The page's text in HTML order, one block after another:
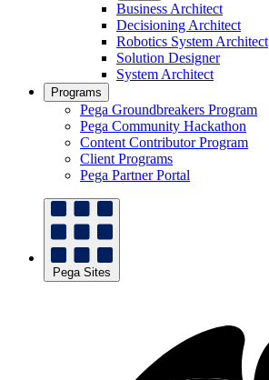
Business Architect
Decisioning Architect
Robotics System Architect
Solution Designer
System Architect
Programs
Pega Groundbreakers Program
Pega Community Hackathon
Content Contributor Program
Client Programs
Pega Partner Portal
Pega Sites